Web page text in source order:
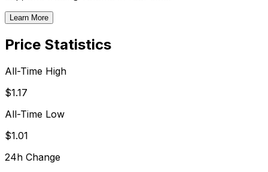
Learn More
Price Statistics
All-Time High
$1.17
All-Time Low
$1.01
24h Change